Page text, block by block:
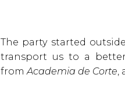
The party started
transport us to a
from Academia de Corte